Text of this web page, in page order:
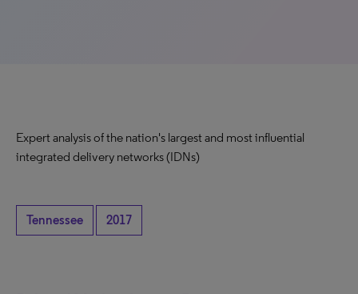
Expert analysis of the nation's largest and most influential
integrated delivery networks (IDNs)
Tennessee 2017